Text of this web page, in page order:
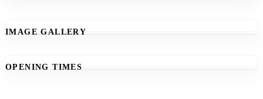
IMAGE GALLERY
OPENING TIMES